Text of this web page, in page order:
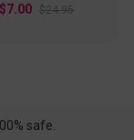
$24.95
safe.